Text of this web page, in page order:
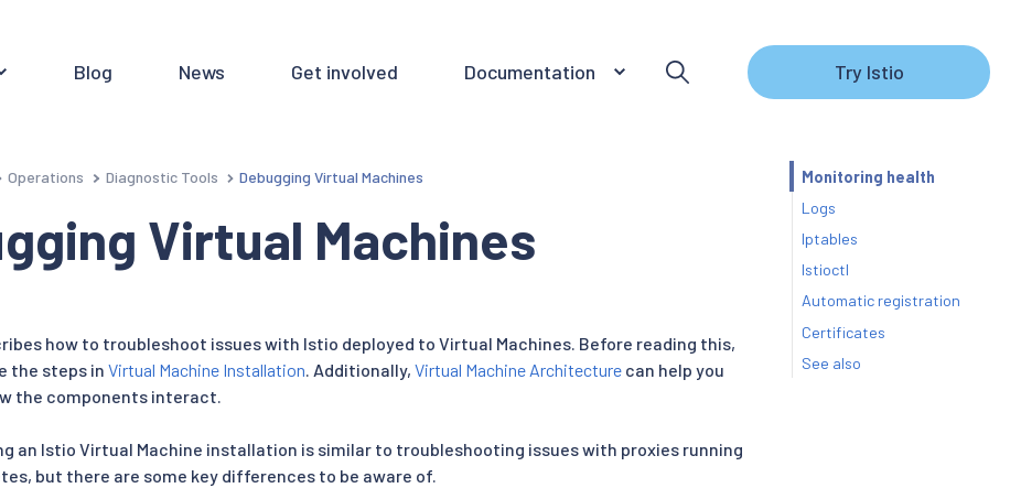
Blog News Get involved Documentation Try Istio
Operations Diagnostic Tools Debugging Virtual Machines
Virtual Machines
how to troubleshoot issues with Istio deployed to Virtual Machines. Before reading this,
the steps in Virtual Machine Installation. Additionally, Virtual Machine Architecture can help you
the components interact.
an Istio Virtual Machine installation is similar to troubleshooting issues with proxies running
but there are some key differences to be aware of.
Monitoring health
Logs
Iptables
Istioctl
Automatic registration
Certificates
See also